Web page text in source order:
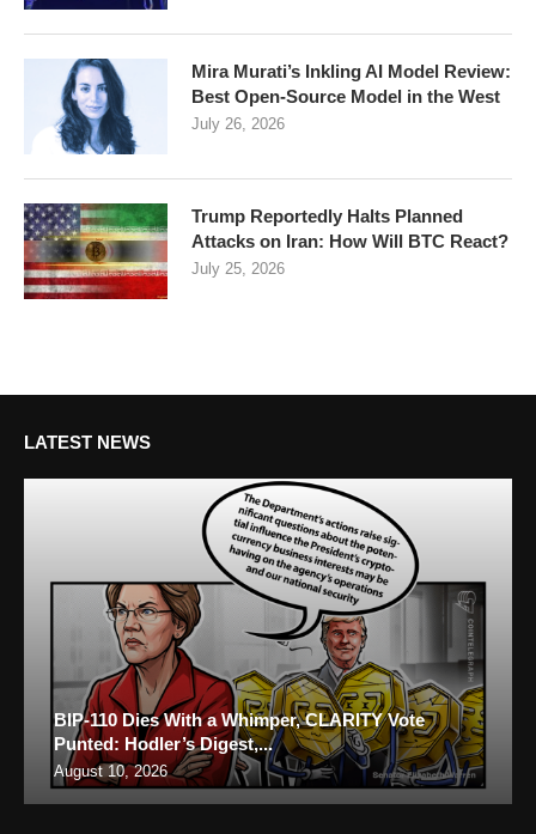
Mira Murati’s Inkling AI Model Review:
Best Open-Source Model in the West
July 26, 2026
Trump Reportedly Halts Planned
Attacks on Iran: How Will BTC React?
July 25, 2026
LATEST NEWS
BIP-110 Dies With a Whimper, CLARITY Vote
Punted: Hodler’s Digest,...
August 10, 2026